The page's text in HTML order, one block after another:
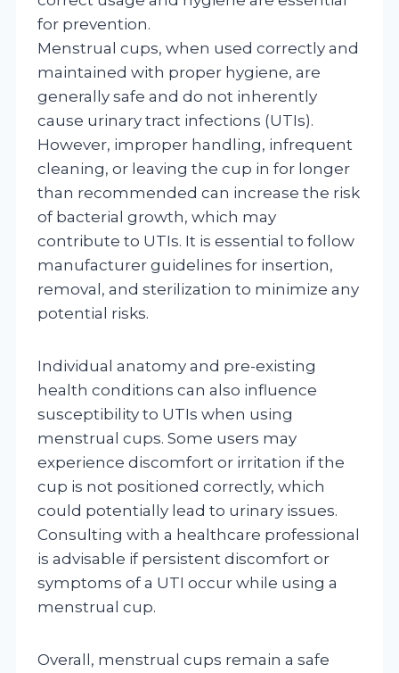
for prevention.
Menstrual cups, when used correctly and
maintained with proper hygiene, are
generally safe and do not inherently
cause urinary tract infections (UTIs).
However, improper handling, infrequent
cleaning, or leaving the cup in for longer
than recommended can increase the risk
of bacterial growth, which may
contribute to UTIs. It is essential to follow
manufacturer guidelines for insertion,
removal, and sterilization to minimize any
potential risks.
Individual anatomy and pre-existing
health conditions can also influence
susceptibility to UTIs when using
menstrual cups. Some users may
experience discomfort or irritation if the
cup is not positioned correctly, which
could potentially lead to urinary issues.
Consulting with a healthcare professional
is advisable if persistent discomfort or
symptoms of a UTI occur while using a
menstrual cup.
Overall, menstrual cups remain a safe